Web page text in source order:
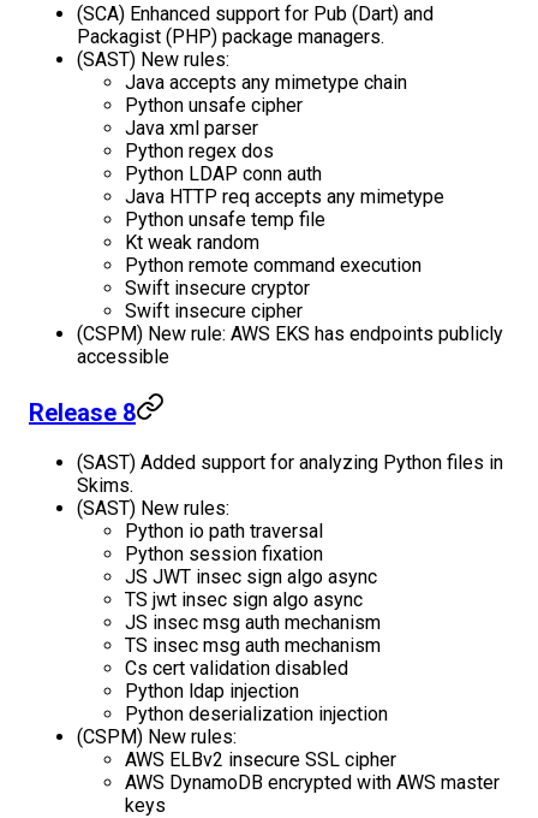
(SCA) Enhanced support for Pub (Dart) and
Packagist (PHP) package managers.
(SAST) New rules:
Java accepts any mimetype chain
Python unsafe cipher
Java xml parser
Python regex dos
Python LDAP conn auth
Java HTTP req accepts any mimetype
Python unsafe temp file
Kt weak random
Python remote command execution
Swift insecure cryptor
Swift insecure cipher
(CSPM) New rule: AWS EKS has endpoints publicly
accessible
Release 8
(SAST) Added support for analyzing Python files in
Skims.
(SAST) New rules:
Python io path traversal
Python session fixation
JS JWT insec sign algo async
TS jwt insec sign algo async
JS insec msg auth mechanism
TS insec msg auth mechanism
Cs cert validation disabled
Python ldap injection
Python deserialization injection
(CSPM) New rules:
AWS ELBv2 insecure SSL cipher
AWS DynamoDB encrypted with AWS master
keys